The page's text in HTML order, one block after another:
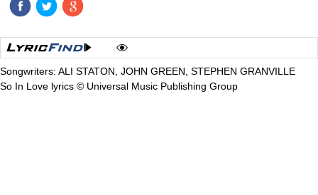
Songwriters: ALI STATON, JOHN GREEN, STEPHEN GRANVILLE
So In Love lyrics © Universal Music Publishing Group